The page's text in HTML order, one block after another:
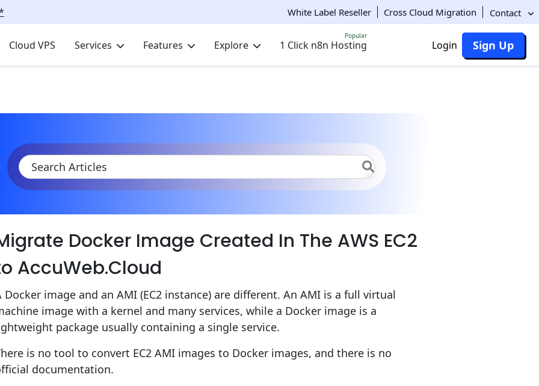
White Label Reseller Cross Cloud Migration Contact
Cloud VPS Services Features Explore 1 Click n8n Hosting
Popular
Login Sign Up
KB Product Documentation
Docker Image Created In The AWS EC2
AccuWeb.Cloud
Docker image and an AMI (EC2 instance) are different. An AMI is a full virtual
image with a kernel and many services, while a Docker image is a
package usually containing a single service.
is no tool to convert EC2 AMI images to Docker images, and there is no
documentation.